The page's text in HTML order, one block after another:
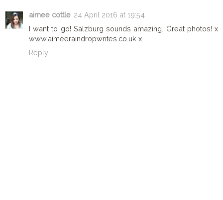
aimee cottle 24 April 2016 at 19:54
I want to go! Salzburg sounds amazing. Great photos! x
www.aimeeraindropwrites.co.uk x
Reply